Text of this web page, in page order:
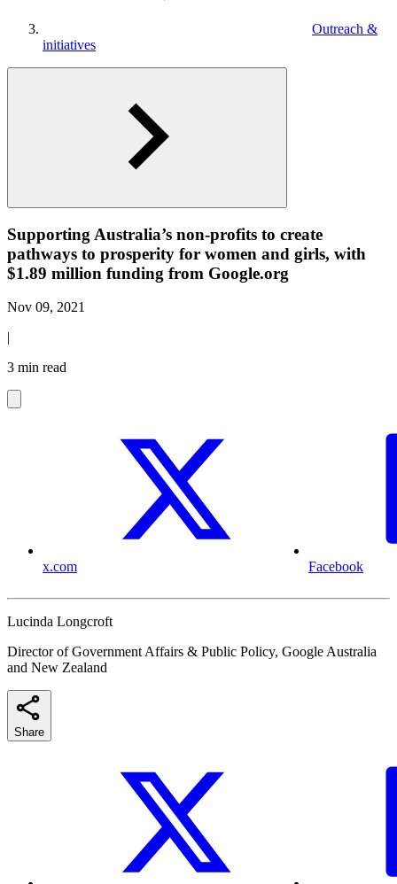
Outreach &
initiatives
Supporting Australia’s non-profits to create
pathways to prosperity for women and girls, with
$1.89 million funding from Google.org
Nov 09, 2021
|
3 min read
x.com Facebook
Lucinda Longcroft
Director of Government Affairs & Public Policy, Google Australia
and New Zealand
Share